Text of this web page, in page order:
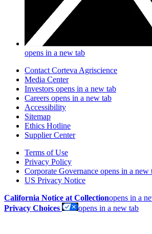
opens in a new tab
Contact Corteva Agriscience
Media Center
Investors opens in a new tab
Careers opens in a new tab
Accessibility
Sitemap
Ethics Hotline
Supplier Center
Terms of Use
Privacy Policy
Corporate Governance opens in a new
US Privacy Notice
California Notice at Collectionopens in a
Privacy Choices
opens in a new tab